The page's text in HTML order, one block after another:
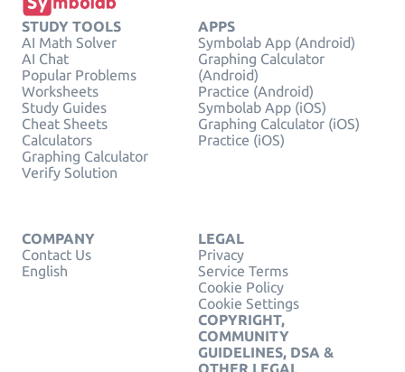
STUDY TOOLS
AI Math Solver
AI Chat
Popular Problems
Worksheets
Study Guides
Cheat Sheets
Calculators
Graphing Calculator
Verify Solution
APPS
Symbolab App (Android)
Graphing Calculator
(Android)
Practice (Android)
Symbolab App (iOS)
Graphing Calculator (iOS)
Practice (iOS)
COMPANY
Contact Us
English
LEGAL
Privacy
Service Terms
Cookie Policy
Cookie Settings
COPYRIGHT,
COMMUNITY
GUIDELINES, DSA &